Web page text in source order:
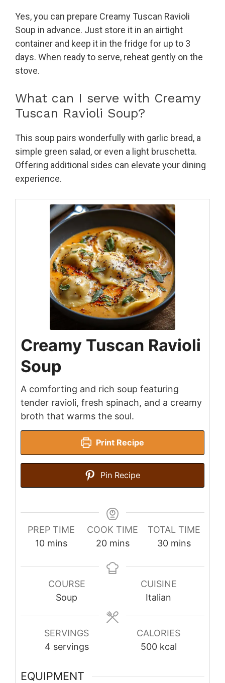
Yes, you can prepare Creamy Tuscan Ravioli
Soup in advance. Just store it in an airtight
container and keep it in the fridge for up to 3
days. When ready to serve, reheat gently on the
stove.
What can I serve with Creamy
Tuscan Ravioli Soup?
This soup pairs wonderfully with garlic bread, a
simple green salad, or even a light bruschetta.
Offering additional sides can elevate your dining
experience.
Creamy Tuscan Ravioli
Soup
A comforting and rich soup featuring
tender ravioli, fresh spinach, and a creamy
broth that warms the soul.
Print Recipe
Pin Recipe
PREP TIME
10minutes
mins
COOK TIME
20minutes
mins
TOTAL TIME
30minutes
mins
COURSE
Soup
CUISINE
Italian
SERVINGS
4 servings
CALORIES
500 kcal
EQUIPMENT